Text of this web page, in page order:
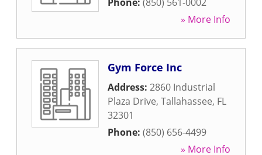
» More Info
Gym Force Inc
Address: 2860 Industrial
Plaza Drive, Tallahassee, FL
32301
Phone: (850) 656-4499
» More Info